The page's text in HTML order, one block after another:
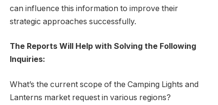
can influence this information to improve their
strategic approaches successfully.
The Reports Will Help with Solving the Following
Inquiries:
What’s the current scope of the Camping Lights and
Lanterns market request in various regions?